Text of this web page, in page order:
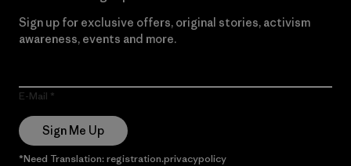
Sign up for exclusive offers, original stories, activism
awareness, events and more.
E-Mail
Sign Me Up
*Need Translation: registration.privacypolicy